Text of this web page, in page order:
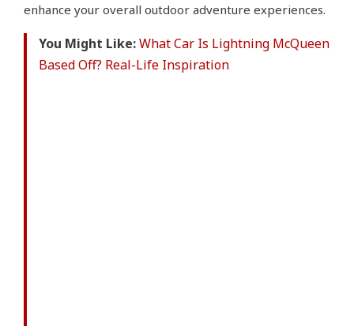
enhance your overall outdoor adventure experiences.
You Might Like:What Car Is Lightning McQueen
Based Off? Real-Life Inspiration